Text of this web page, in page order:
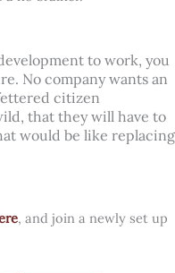
to work, you
No company wants an
citizen
that they will have to
would be like replacing
, and join a newly set up